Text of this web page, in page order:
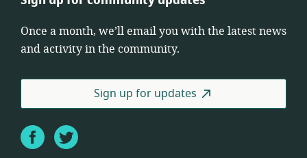
Once a month, we’ll email you with the latest news
and activity in the community.
Sign up for updates
FacebookTwitter